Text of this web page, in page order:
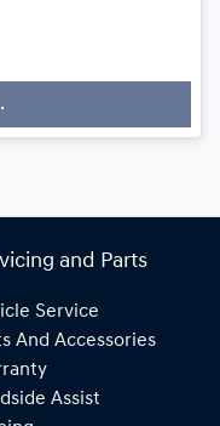
and Parts
Service
And Accessories
Assist